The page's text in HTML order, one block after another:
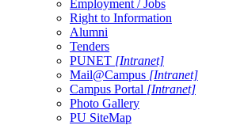
Employment / Jobs
Right to Information
Alumni
Tenders
PUNET [Intranet]
Mail@Campus [Intranet]
Campus Portal [Intranet]
Photo Gallery
PU SiteMap